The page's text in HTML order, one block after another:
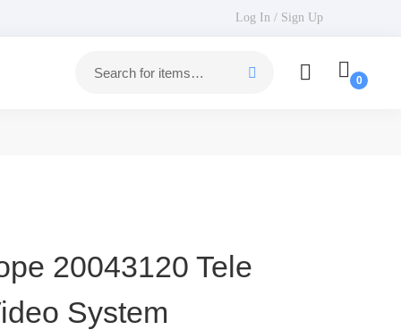
Log In / Sign Up
20043120 Tele
System